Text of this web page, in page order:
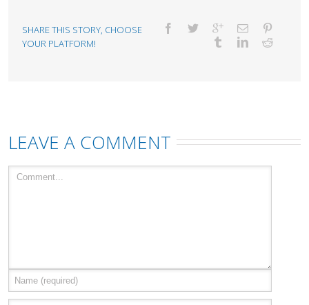
SHARE THIS STORY, CHOOSE
YOUR PLATFORM!
LEAVE A COMMENT